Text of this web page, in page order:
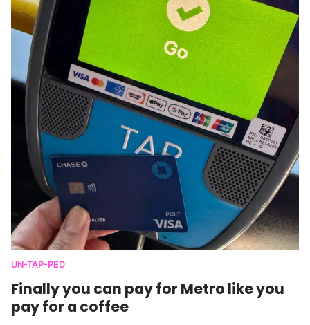
UN-TAP-PED
Finally you can pay for Metro like you
pay for a coffee